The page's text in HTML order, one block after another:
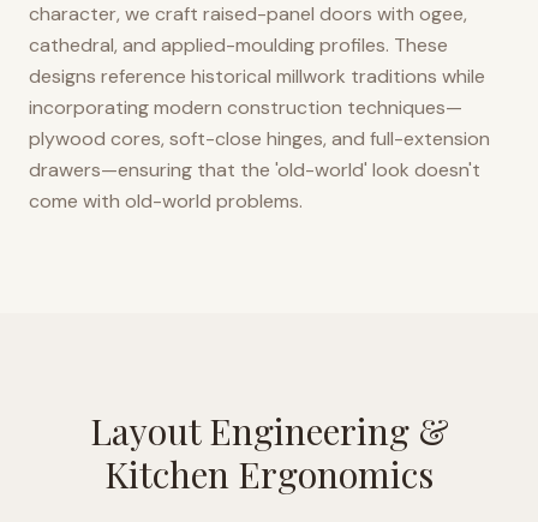
character, we craft raised-panel doors with ogee,
cathedral, and applied-moulding profiles. These
designs reference historical millwork traditions while
incorporating modern construction techniques—
plywood cores, soft-close hinges, and full-extension
drawers—ensuring that the 'old-world' look doesn't
come with old-world problems.
Layout Engineering &
Kitchen Ergonomics